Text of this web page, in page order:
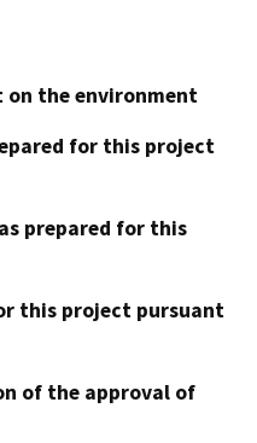
the environment
for this project
prepared for this
this project pursuant
of the approval of